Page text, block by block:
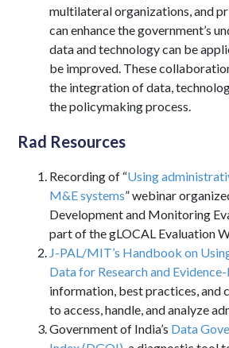
multilateral organizations, and
can enhance the government’s
data and technology can be
be improved. These
the integration of data,
the policymaking process.
Rad Resources
Recording of “Using
M&E systems” webinar
Development and Monitoring
part of the gLOCAL Evaluation
J-PAL/MIT’s Handbook on
Data for Research and
information, best practices, and
to access, handle, and analyze
Government of India’s Data